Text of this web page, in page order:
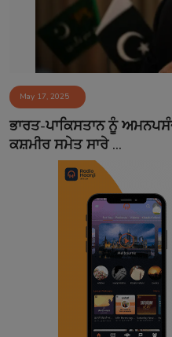
Sponsors
Matrimonial
Event
Contact
May 17, 2025
ਭਾਰਤ-ਪਾਕਿਸਤਾਨ ਨੂੰ
ਕਸ਼ਮੀਰ ਸਮੇਤ ਸਾਰੇ ...